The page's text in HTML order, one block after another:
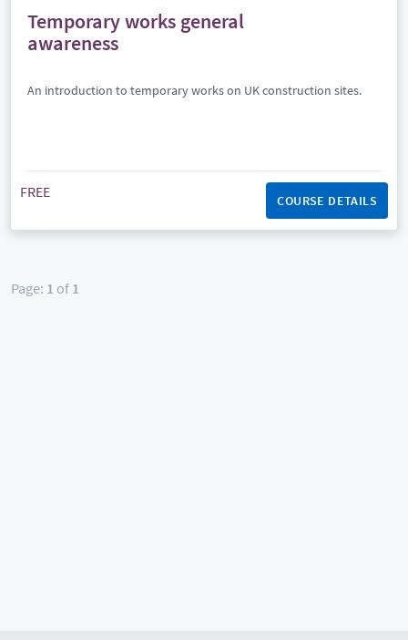
Temporary works general
awareness
An introduction to temporary works on UK construction sites.
COURSE DETAILS
FREE
Page: 1 of 1